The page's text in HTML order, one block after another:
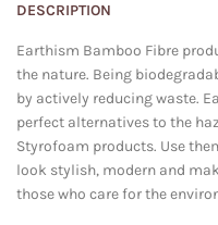
DESCRIPTION
Earthism Bamboo Fibre
the nature. Being
by actively reducing waste.
perfect alternatives to the
Styrofoam products. Use
look stylish, modern and
those who care for the